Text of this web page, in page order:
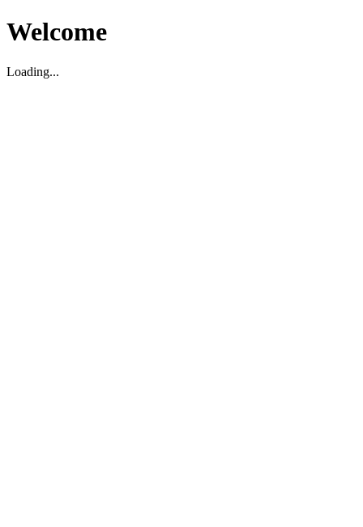
Welcome
Loading...